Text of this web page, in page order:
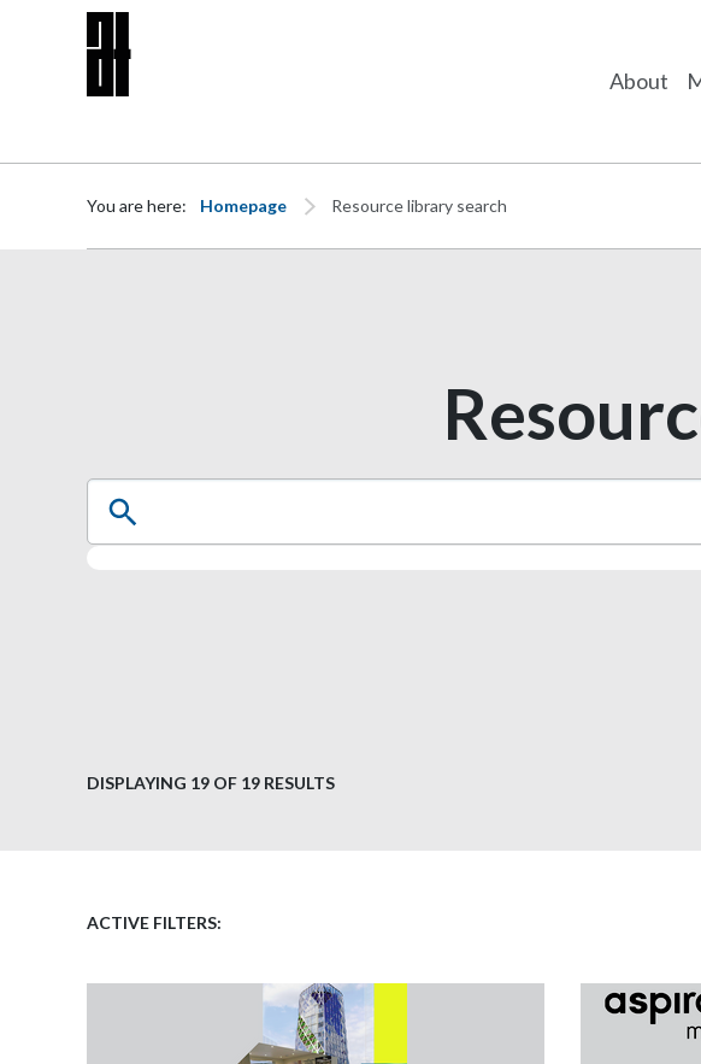
About
You are here: Homepage Resource library search
DISPLAYING 19 OF 19 RESULTS
ACTIVE FILTERS: